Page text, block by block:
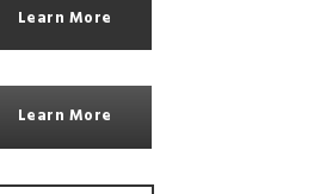
Learn More
Learn More